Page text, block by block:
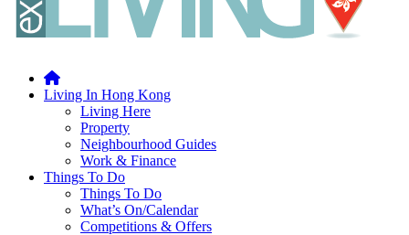
Whether
you're
Hong
Living In Hong Kong
Living Here
Property
Neighbourhood Guides
Work & Finance
Things To Do
Things To Do
What’s On/Calendar
Competitions & Offers